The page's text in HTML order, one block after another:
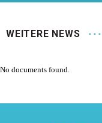
WEITERE NEWS
No documents found.